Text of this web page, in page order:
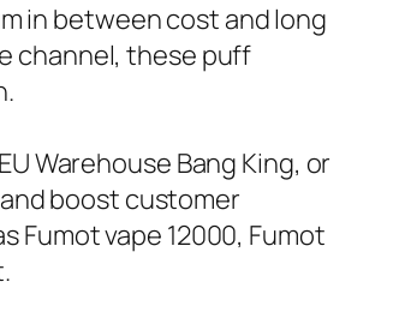
in between cost and long
channel, these puff
Warehouse Bang King, or
boost customer
Fumot vape 12000, Fumot